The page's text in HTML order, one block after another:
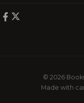
© 2026
Made with